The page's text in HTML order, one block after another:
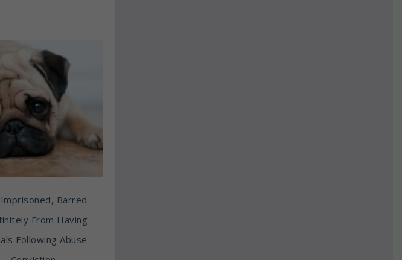
Imprisoned, Barred
From Having
Following Abuse